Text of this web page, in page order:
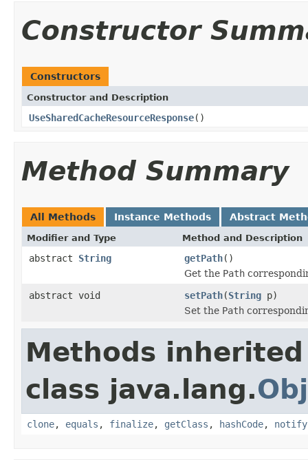
Constructor
Constructors
Constructor and Description
UseSharedCacheResourceResponse()
Method Summary
All Methods Instance Methods Abstract
Modifier and Type Method and Description
abstract String getPath()
Get the Path
abstract void
setPath(String p)
Set the Path
Methods
class java.lang.
clone, equals , finalize, getClass , hashCode, notify